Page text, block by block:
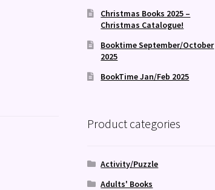
Christmas Books 2025 –
Christmas Catalogue!
Booktime September/October
2025
BookTime Jan/Feb 2025
Product categories
Activity/Puzzle
Adults' Books